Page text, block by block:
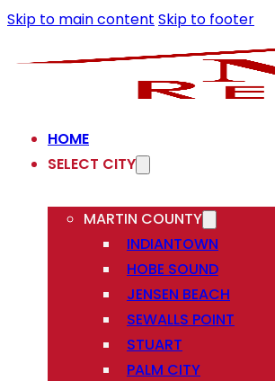
Skip to main content Skip to footer
HOME
SELECT CITY
MARTIN COUNTY
INDIANTOWN
HOBE SOUND
JENSEN BEACH
SEWALLS POINT
STUART
PALM CITY